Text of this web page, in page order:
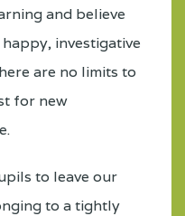
and believe
investigative
are no limits to
for new
to leave our
to a tightly